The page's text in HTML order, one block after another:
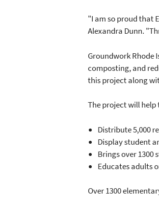
"I am so proud that
Alexandra Dunn.
Groundwork Rhode
composting, and
this project along
The project will help
Distribute 5,000
Display student
Brings over
Educates adults
Over 1300